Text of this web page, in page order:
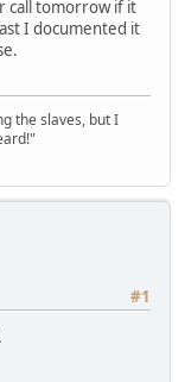
call tomorrow if it
I documented it
the slaves, but I
#1